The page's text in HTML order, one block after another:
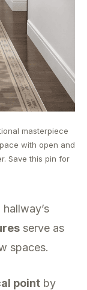
masterpiece
with open and
Save this pin for
serve as
spaces.
point by